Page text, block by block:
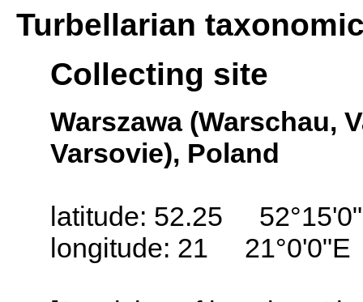
Turbellarian
Collecting site
Warszawa (Warschau,
Varsovie), Poland
latitude: 52.25
longitude: 21 21°0'0"E